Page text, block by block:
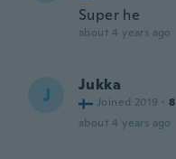
Super he
about 4 years ago
J Jukka
Joined 2019 · 8
about 4 years ago